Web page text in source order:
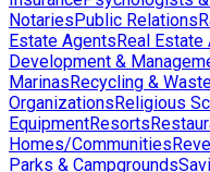
NotariesPublic Relations
Estate AgentsReal
Development &
MarinasRecycling &
OrganizationsReligious
EquipmentResorts
Homes/Communities
Parks & Campgrounds